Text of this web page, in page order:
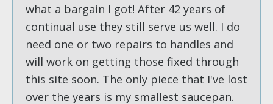
what a bargain I got! After 42 years of
continual use they still serve us well. I do
need one or two repairs to handles and
will work on getting those fixed through
this site soon. The only piece that I've lost
over the years is my smallest saucepan.